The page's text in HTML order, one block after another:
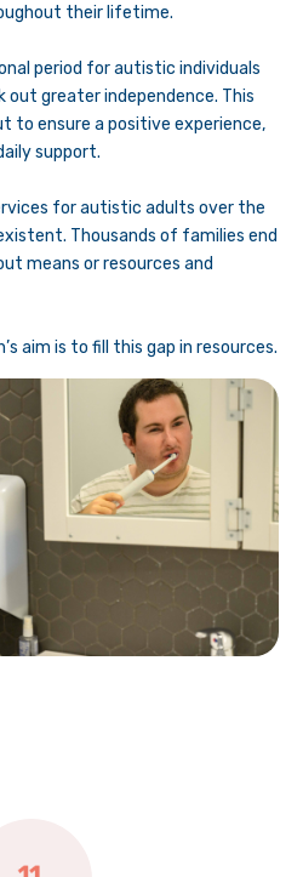
their lifetime.
period for autistic individuals
out greater independence. This
to ensure a positive experience,
support.
for autistic adults over the
Thousands of families end
means or resources and
aim is to fill this gap in resources.